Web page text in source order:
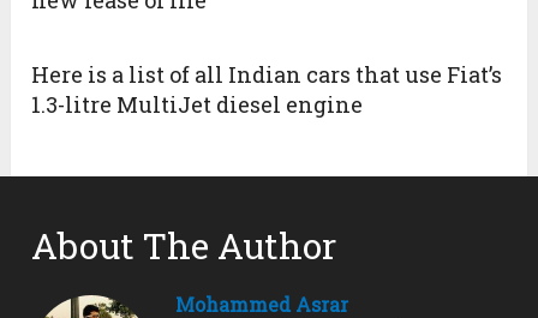
Here is a list of all Indian cars that use Fiat’s
1.3-litre MultiJet diesel engine
About The Author
Mohammed Asrar